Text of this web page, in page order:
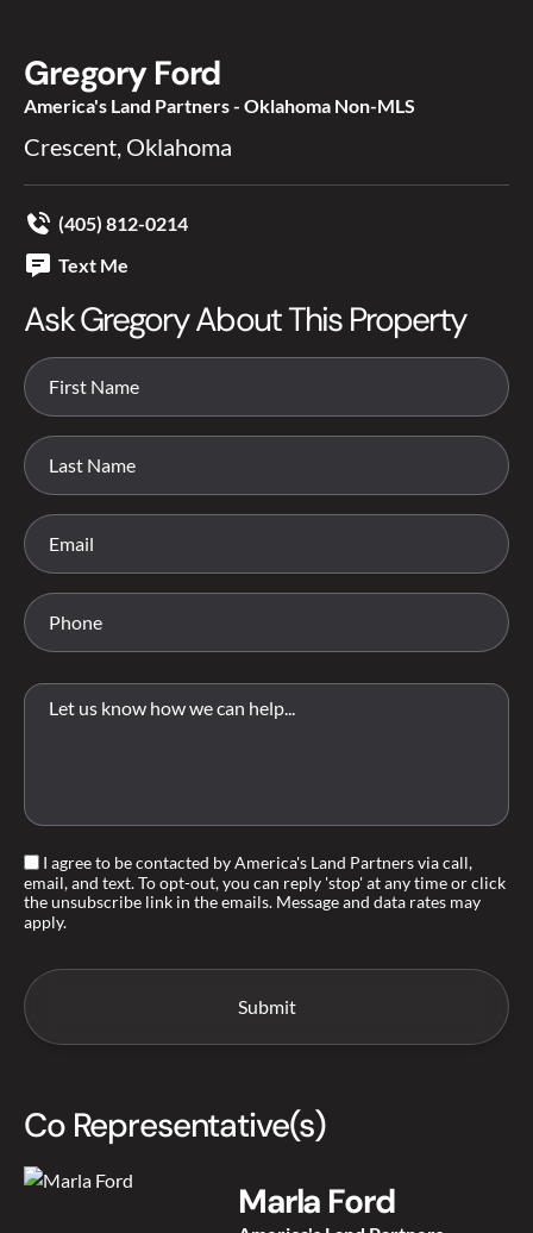
Gregory Ford
America's Land Partners - Oklahoma Non-MLS
Crescent, Oklahoma
(405) 812-0214
Text Me
Ask Gregory About This Property
I agree to be contacted by America's Land Partners via call,
email, and text. To opt-out, you can reply 'stop' at any time or click
the unsubscribe link in the emails. Message and data rates may
apply.
Co Representative(s)
Marla Ford